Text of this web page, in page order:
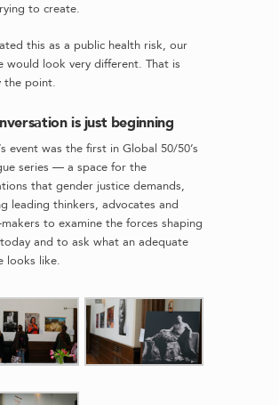
to create.
this as a public health risk, our
would look very different. That is
the point.
is just beginning
event was the first in Global 50/50’s
series — a space for the
that gender justice demands,
leading thinkers, advocates and
to examine the forces shaping
and to ask what an adequate
looks like.